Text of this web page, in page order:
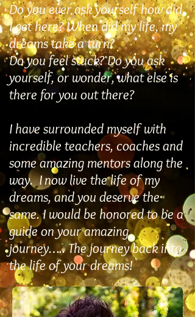
Do you ever ask yourself how did
I get here? When did my life, my
dreams take a turn?
Do you feel stuck? Do you ask
yourself, or wonder, what else is
there for you out there?
I have surrounded myself with
incredible teachers, coaches and
some amazing mentors along the
way. I now live the life of my
dreams, and you deserve the
same. I would be honored to be a
guide on your amazing
journey….. The journey back into
the life of your dreams!